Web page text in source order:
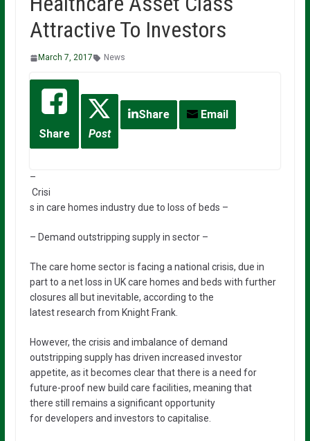
Attractive To Investors
March 7, 2017 News
Share Post
Share Email
–
Crisi
s in care homes industry due to loss of beds –
– Demand outstripping supply in sector –
The care home sector is facing a national crisis, due in
part to a net loss in UK care homes and beds with further
closures all but inevitable, according to the
latest research from Knight Frank.
However, the crisis and imbalance of demand
outstripping supply has driven increased investor
appetite, as it becomes clear that there is a need for
future-proof new build care facilities, meaning that
there still remains a significant opportunity
for developers and investors to capitalise.